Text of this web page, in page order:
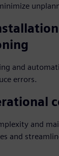
and
errors.
and
and